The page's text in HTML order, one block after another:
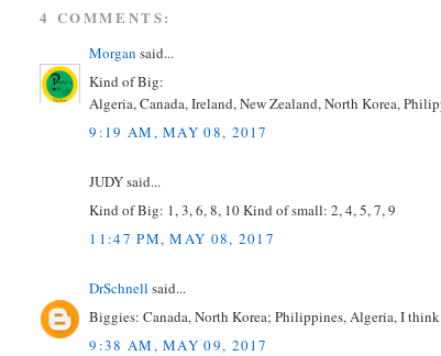
4 COMMENTS:
Morgan said...
Kind of Big:
Algeria, Canada, Ireland, New Zealand, North Korea,
9:19 AM, MAY 08, 2017
JUDY said...
Kind of Big: 1, 3, 6, 8, 10 Kind of small: 2, 4, 5, 7, 9
11:47 PM, MAY 08, 2017
DrSchnell said...
Biggies: Canada, North Korea; Philippines, Algeria, I
9:38 AM, MAY 09, 2017